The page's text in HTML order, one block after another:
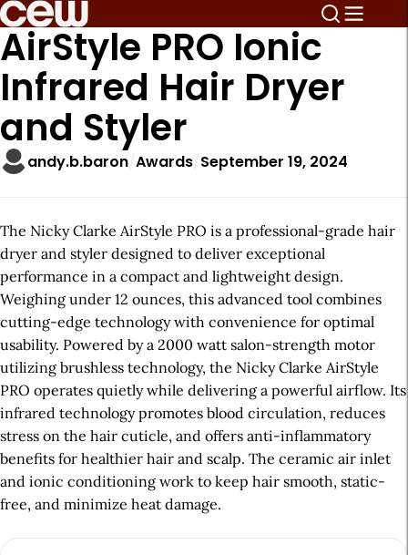
AirStyle PRO Ionic
Infrared Hair Dryer
and Styler
andy.b.baron Awards September 19, 2024
The Nicky Clarke AirStyle PRO is a professional-grade hair
dryer and styler designed to deliver exceptional
performance in a compact and lightweight design.
Weighing under 12 ounces, this advanced tool combines
cutting-edge technology with convenience for optimal
usability. Powered by a 2000 watt salon-strength motor
utilizing brushless technology, the Nicky Clarke AirStyle
PRO operates quietly while delivering a powerful airflow. Its
infrared technology promotes blood circulation, reduces
stress on the hair cuticle, and offers anti-inflammatory
benefits for healthier hair and scalp. The ceramic air inlet
and ionic conditioning work to keep hair smooth, static-
free, and minimize heat damage.